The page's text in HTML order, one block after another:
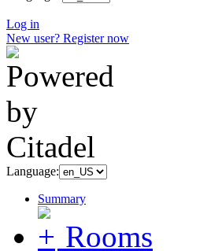
Log in
New user? Register now
Language:
Summary
Rooms